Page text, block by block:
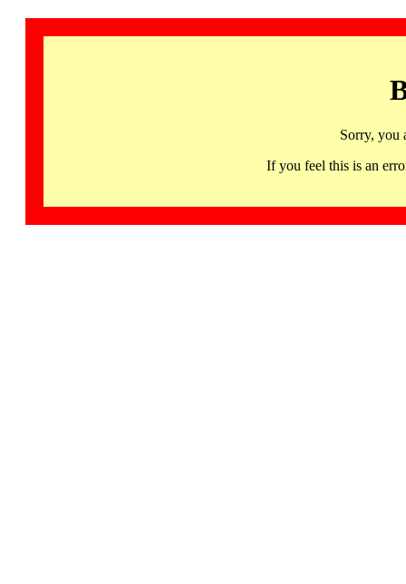
Sorry, you
If you feel this is an